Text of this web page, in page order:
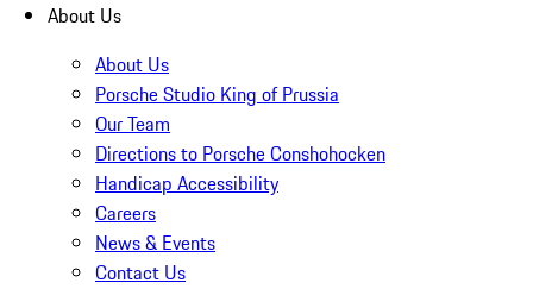
About Us
About Us
Porsche Studio King of Prussia
Our Team
Directions to Porsche Conshohocken
Handicap Accessibility
Careers
News & Events
Contact Us